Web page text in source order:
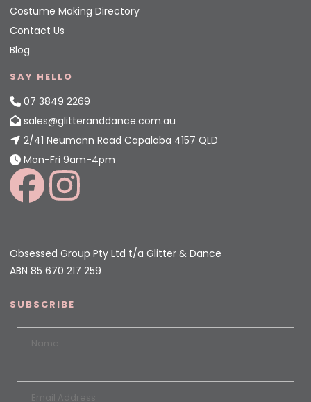
Costume Making Directory
Contact Us
Blog
SAY HELLO
07 3849 2269
sales@glitteranddance.com.au
2/41 Neumann Road Capalaba 4157 QLD
Mon-Fri 9am-4pm
Obsessed Group Pty Ltd t/a Glitter & Dance
ABN 85 670 217 259
SUBSCRIBE